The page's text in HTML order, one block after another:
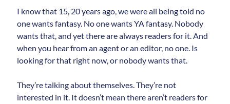
I know that 15, 20 years ago, we were all being told no
one wants fantasy. No one wants YA fantasy. Nobody
wants that, and yet there are always readers for it. And
when you hear from an agent or an editor, no one. Is
looking for that right now, or nobody wants that.
They’re talking about themselves. They’re not
interested in it. It doesn’t mean there aren’t readers for